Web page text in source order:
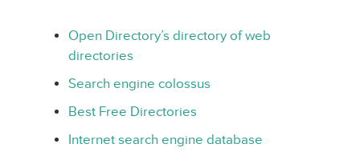
Open Directory’s directory of web
directories
Search engine colossus
Best Free Directories
Internet search engine database